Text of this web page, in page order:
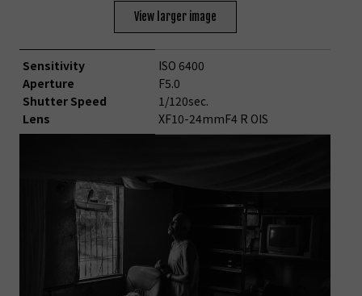
View larger image
Sensitivity
Aperture
Shutter Speed
Lens
ISO 6400
F5.0
1/120sec.
XF10-24mmF4 R OIS